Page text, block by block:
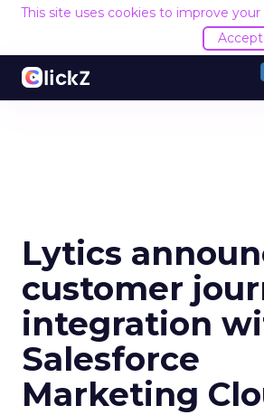
This site uses cookies to improve your
Accept
Lytics
customer
integration
Salesforce
Marketing